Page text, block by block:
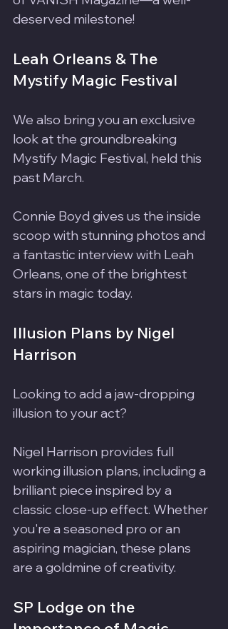
deserved milestone!
Leah Orleans & The
Mystify Magic Festival
We also bring you an exclusive
look at the groundbreaking
Mystify Magic Festival, held this
past March.
Connie Boyd gives us the inside
scoop with stunning photos and
a fantastic interview with Leah
Orleans, one of the brightest
stars in magic today.
Illusion Plans by Nigel
Harrison
Looking to add a jaw-dropping
illusion to your act?
Nigel Harrison provides full
working illusion plans, including a
brilliant piece inspired by a
classic close-up effect. Whether
you're a seasoned pro or an
aspiring magician, these plans
are a goldmine of creativity.
SP Lodge on the